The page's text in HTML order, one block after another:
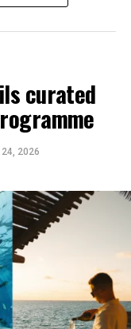
curated
2026